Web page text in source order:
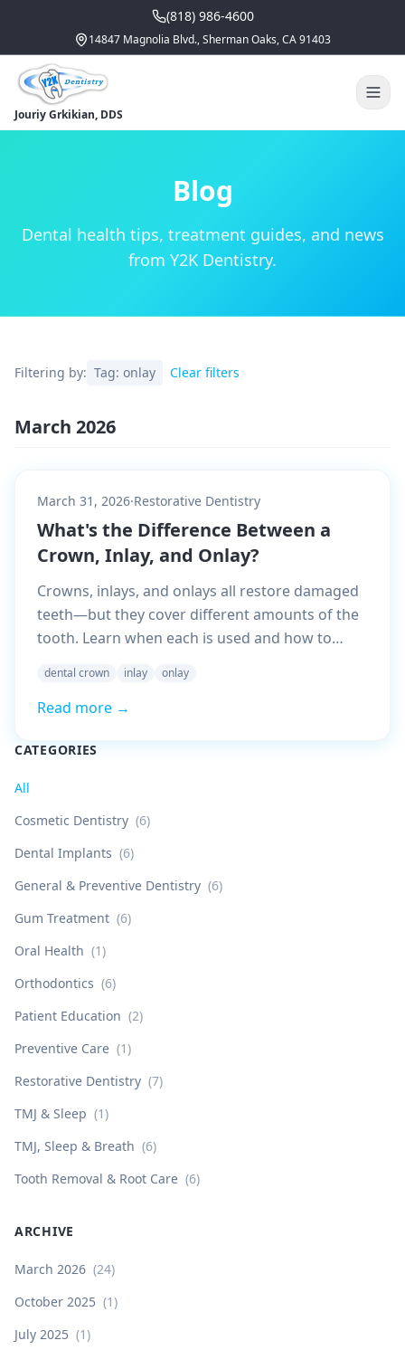
(818) 986-4600
14847 Magnolia Blvd., Sherman Oaks, CA 91403
Jouriy Grkikian, DDS
Blog
Dental health tips, treatment guides, and news
from Y2K Dentistry.
Filtering by: Tag: onlay Clear filters
March 2026
March 31, 2026·Restorative Dentistry
What's the Difference Between a
Crown, Inlay, and Onlay?
Crowns, inlays, and onlays all restore damaged
teeth—but they cover different amounts of the
tooth. Learn when each is used and how to
dental crown inlay onlay
Read more →
CATEGORIES
All
Cosmetic Dentistry (6)
Dental Implants (6)
General & Preventive Dentistry (6)
Gum Treatment (6)
Oral Health (1)
Orthodontics (6)
Patient Education (2)
Preventive Care (1)
Restorative Dentistry (7)
TMJ & Sleep (1)
TMJ, Sleep & Breath (6)
Tooth Removal & Root Care (6)
ARCHIVE
March 2026 (24)
October 2025 (1)
July 2025 (1)